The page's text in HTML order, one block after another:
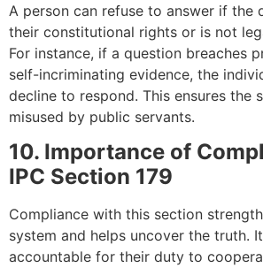
A person can refuse to answer if the
their constitutional rights or is not
For instance, if a question breaches
self-incriminating evidence, the
decline to respond. This ensures the
misused by public servants.
10. Importance of
IPC Section 179
Compliance with this section
system and helps uncover the truth.
accountable for their duty to